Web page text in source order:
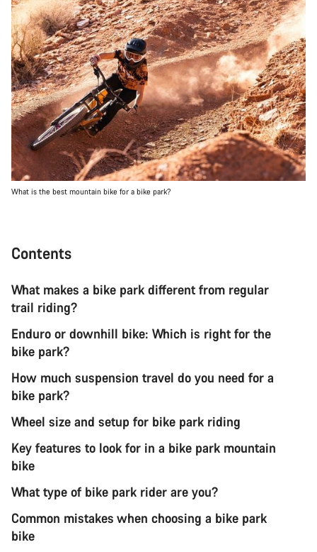
What is the best mountain bike for a bike park?
Contents
What makes a bike park different from regular
trail riding?
Enduro or downhill bike: Which is right for the
bike park?
How much suspension travel do you need for a
bike park?
Wheel size and setup for bike park riding
Key features to look for in a bike park mountain
bike
What type of bike park rider are you?
Common mistakes when choosing a bike park
bike